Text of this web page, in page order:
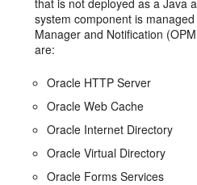
that is not deployed as a Java
system component is
Manager and Notification
are:
Oracle HTTP Server
Oracle Web Cache
Oracle Internet Directory
Oracle Virtual Directory
Oracle Forms Services